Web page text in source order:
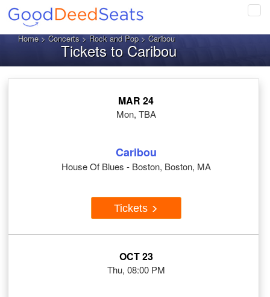
Home>Concerts>Rock and Pop> Caribou
Tickets to Caribou
MAR 24
Mon, TBA
Caribou
House Of Blues - Boston, Boston, MA
Tickets
OCT 23
Thu, 08:00 PM